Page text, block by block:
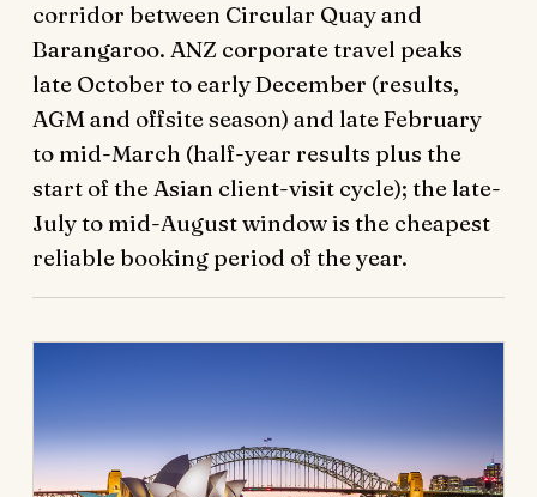
corridor between Circular Quay and
Barangaroo. ANZ corporate travel peaks
late October to early December (results,
AGM and offsite season) and late February
to mid-March (half-year results plus the
start of the Asian client-visit cycle); the late-
July to mid-August window is the cheapest
reliable booking period of the year.